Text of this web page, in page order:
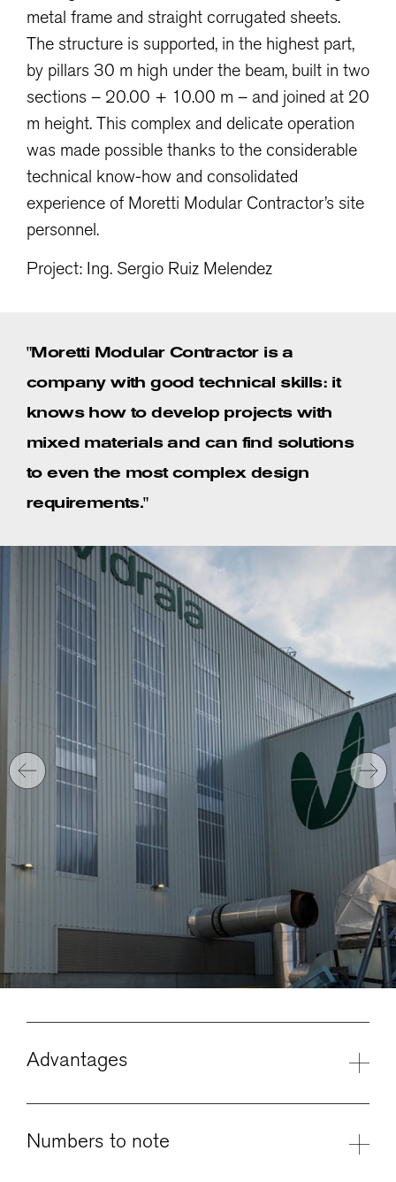
metal frame and straight corrugated sheets.
The structure is supported, in the highest part,
by pillars 30 m high under the beam, built in two
sections – 20.00 + 10.00 m – and joined at 20
m height. This complex and delicate operation
was made possible thanks to the considerable
technical know-how and consolidated
experience of Moretti Modular Contractor’s site
personnel.
Project: Ing. Sergio Ruiz Melendez
"Moretti Modular Contractor is a
company with good technical skills: it
knows how to develop projects with
mixed materials and can find solutions
to even the most complex design
requirements."
Advantages
Numbers to note